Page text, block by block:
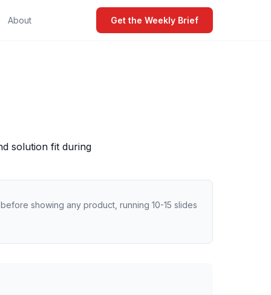
About Get the Weekly Brief
solution fit during
showing any product, running 10-15 slides